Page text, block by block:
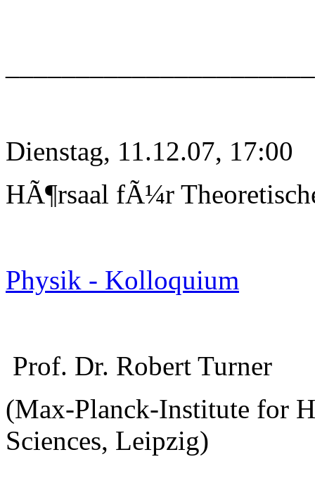
Dienstag, 11.12.07, 17:00
HÃ¶rsaal fÃ¼r
Physik - Kolloquium
Prof. Dr. Robert Turner
(Max-Planck-Institute for
Sciences, Leipzig)